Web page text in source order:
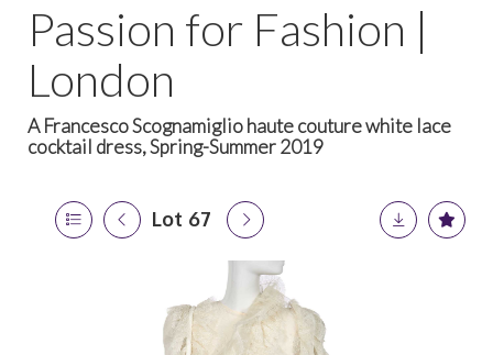
Passion for Fashion |
London
A Francesco Scognamiglio haute couture white lace
cocktail dress, Spring-Summer 2019
Lot 67